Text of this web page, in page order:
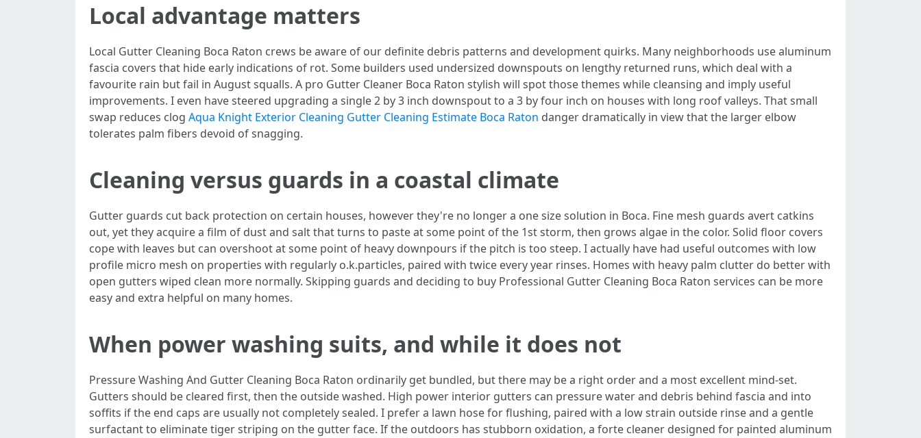
Local advantage matters
Local Gutter Cleaning Boca Raton crews be aware of our definite debris patterns and development quirks. Many neighborhoods use aluminum
fascia covers that hide early indications of rot. Some builders used undersized downspouts on lengthy returned runs, which deal with a
favourite rain but fail in August squalls. A pro Gutter Cleaner Boca Raton stylish will spot those themes while cleansing and imply useful
improvements. I even have steered upgrading a single 2 by 3 inch downspout to a 3 by four inch on houses with long roof valleys. That small
swap reduces clog Aqua Knight Exterior Cleaning Gutter Cleaning Estimate Boca Raton danger dramatically in view that the larger elbow
tolerates palm fibers devoid of snagging.
Cleaning versus guards in a coastal climate
Gutter guards cut back protection on certain houses, however they're no longer a one size solution in Boca. Fine mesh guards avert catkins
out, yet they acquire a film of dust and salt that turns to paste at some point of the 1st storm, then grows algae in the color. Solid floor covers
cope with leaves but can overshoot at some point of heavy downpours if the pitch is too steep. I actually have had useful outcomes with low
profile micro mesh on properties with regularly o.k.particles, paired with twice every year rinses. Homes with heavy palm clutter do better with
open gutters wiped clean more normally. Skipping guards and deciding to buy Professional Gutter Cleaning Boca Raton services can be more
easy and extra helpful on many homes.
When power washing suits, and while it does not
Pressure Washing And Gutter Cleaning Boca Raton ordinarily get bundled, but there may be a right order and a most excellent mind-set.
Gutters should be cleared first, then the outside washed. High power interior gutters can pressure water and debris behind fascia and into
soffits if the end caps are usually not completely sealed. I prefer a lawn hose for flushing, paired with a low strain outside rinse and a gentle
surfactant to eliminate tiger striping on the gutter face. If the outdoors has stubborn oxidation, a forte cleaner designed for painted aluminum